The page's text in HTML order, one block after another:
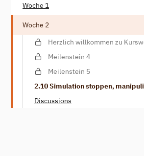
Woche 1
Woche 2
Herzlich willkommen zu
Meilenstein 4
Meilenstein 5
2.10 Simulation stoppen,
Discussions